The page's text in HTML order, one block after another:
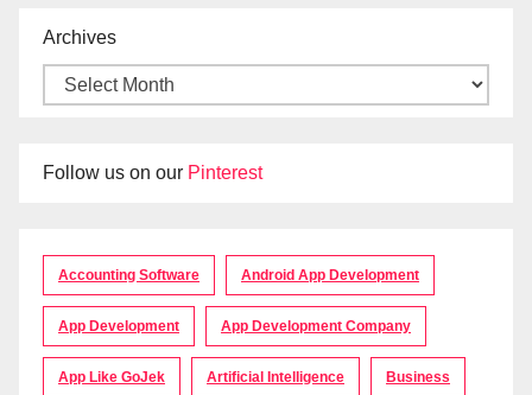
Archives
Follow us on our Pinterest
Accounting Software Android App Development
App Development App Development Company
App Like GoJek Artificial Intelligence Business